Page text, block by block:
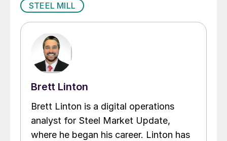
STEEL MILL
Brett Linton
Brett Linton is a digital operations
analyst for Steel Market Update,
where he began his career. Linton has